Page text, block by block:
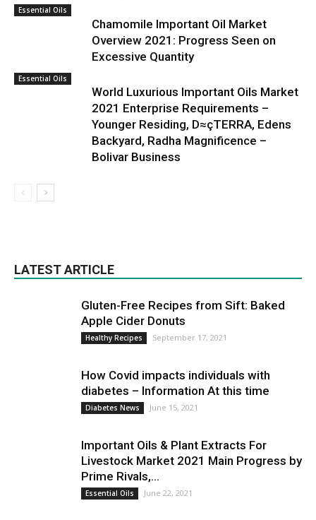
Essential Oils
Chamomile Important Oil Market
Overview 2021: Progress Seen on
Excessive Quantity
Essential Oils
World Luxurious Important Oils Market
2021 Enterprise Requirements –
Younger Residing, D≈çTERRA, Edens
Backyard, Radha Magnificence –
Bolivar Business
LATEST ARTICLE
Gluten-Free Recipes from Sift: Baked
Apple Cider Donuts
Healthy Recipes September 17, 2021
How Covid impacts individuals with
diabetes – Information At this time
Diabetes News June 15, 2021
Important Oils & Plant Extracts For
Livestock Market 2021 Main Progress by
Prime Rivals,...
Essential Oils June 22, 2021